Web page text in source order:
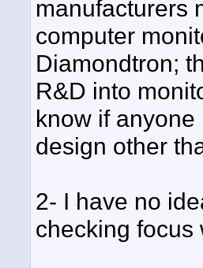
manufacturers
computer
Diamondtron;
R&D into
know if
design other
2- I have no
checking focus